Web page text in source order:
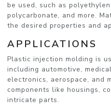
be used, such as
polycarbonate, and more.
the desired properties and
APPLICATIONS
Plastic injection molding is
including automotive,
electronics, aerospace, and
components like housings,
intricate parts.